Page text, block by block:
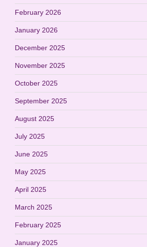
February 2026
January 2026
December 2025
November 2025
October 2025
September 2025
August 2025
July 2025
June 2025
May 2025
April 2025
March 2025
February 2025
January 2025